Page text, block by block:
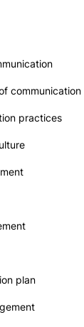
communication
practices
plan